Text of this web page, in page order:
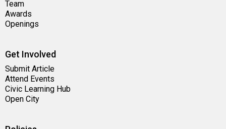
Team
Awards
Openings
Get Involved
Submit Article
Attend Events
Civic Learning Hub
Open City